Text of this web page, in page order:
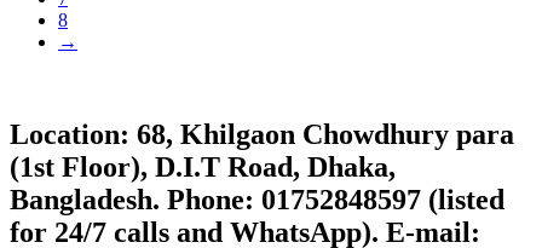
8
→
Location: 68, Khilgaon Chowdhury para
(1st Floor), D.I.T Road, Dhaka,
Bangladesh. Phone: 01752848597 (listed
for 24/7 calls and WhatsApp). E-mail: